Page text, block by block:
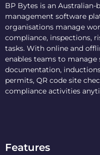
BP Bytes is an
management software
organisations manage
compliance, inspections,
tasks. With online and
enables teams to manage
documentation,
permits, QR code site
compliance activities
Features